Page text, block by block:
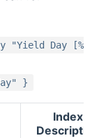
"Yield Day [%
}
Index
Description